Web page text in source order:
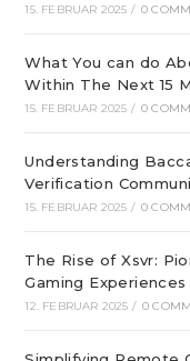
15. FEBRUAR 2025 / 0
What You can do
Within The Next 15
15. FEBRUAR 2025 / 0
Understanding
Verification
15. FEBRUAR 2025 / 0
The Rise of Xsvr:
Gaming Experiences
12. FEBRUAR 2025 / 0